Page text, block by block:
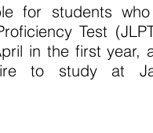
for students
Test
in the first year,
to study at